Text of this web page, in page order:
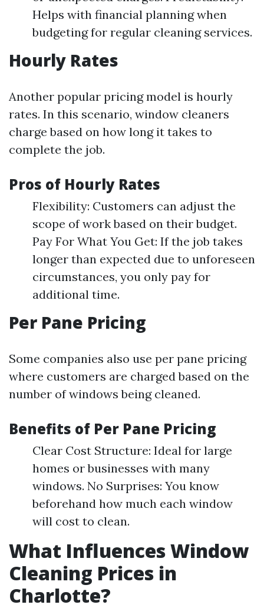
Helps with financial planning when
budgeting for regular cleaning services.
Hourly Rates
Another popular pricing model is hourly
rates. In this scenario, window cleaners
charge based on how long it takes to
complete the job.
Pros of Hourly Rates
Flexibility: Customers can adjust the
scope of work based on their budget.
Pay For What You Get: If the job takes
longer than expected due to unforeseen
circumstances, you only pay for
additional time.
Per Pane Pricing
Some companies also use per pane pricing
where customers are charged based on the
number of windows being cleaned.
Benefits of Per Pane Pricing
Clear Cost Structure: Ideal for large
homes or businesses with many
windows. No Surprises: You know
beforehand how much each window
will cost to clean.
What Influences Window
Cleaning Prices in
Charlotte?